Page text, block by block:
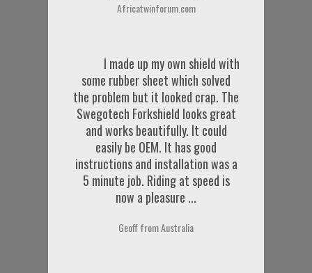
Africatwinforum.com
I made up my own shield with
some rubber sheet which solved
the problem but it looked crap. The
Swegotech Forkshield looks great
and works beautifully. It could
easily be OEM. It has good
instructions and installation was a
5 minute job. Riding at speed is
now a pleasure ...
Geoff from Australia